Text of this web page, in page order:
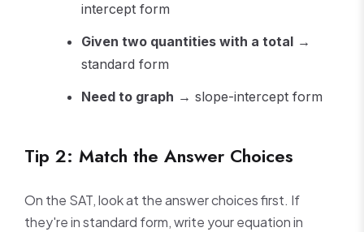
intercept form
Given two quantities with a total →
standard form
Need to graph → slope-intercept form
Tip 2: Match the Answer Choices
On the SAT, look at the answer choices first. If
they're in standard form, write your equation in